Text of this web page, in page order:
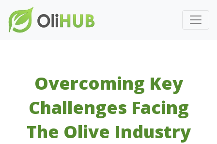
Overcoming Key
Challenges Facing
The Olive Industry